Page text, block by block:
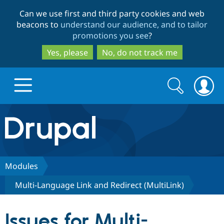
to
main
content
to
search
Can we use first and third party cookies and web
beacons to understand our audience, and to tailor
promotions you see?
Yes, please
No, do not track me
Drupal.org home
Discover Drupal
Drupal Core
Build with Drupal
Partners & Services
Search
form
Search
Modules
Multi-Language Link and Redirect (MultiLink)